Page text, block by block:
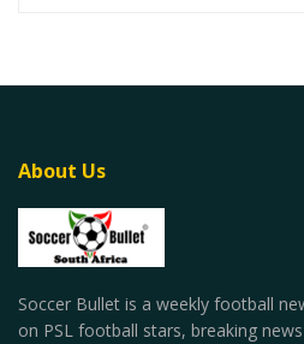
About Us
Soccer Bullet is a weekly football
on PSL football stars, breaking